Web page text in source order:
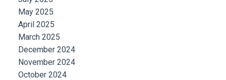
May 2025
April 2025
March 2025
December 2024
November 2024
October 2024